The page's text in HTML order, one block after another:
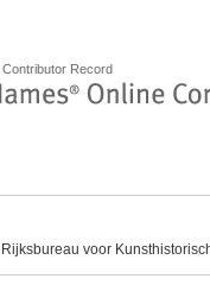
Contributor Record
voor